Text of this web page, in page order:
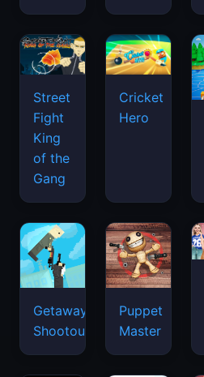
Street
Fight
King
of the
Gang
Cricket
Hero
Getaway
Shootout
Puppet
Master